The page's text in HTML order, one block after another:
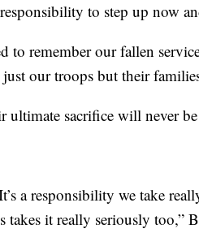
to step up now
to remember our fallen
our troops but their
ultimate sacrifice will never
a responsibility we take
it really seriously too,”